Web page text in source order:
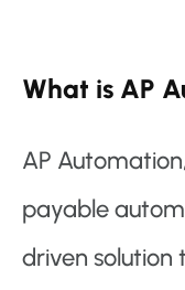
What is AP
AP
payable
driven